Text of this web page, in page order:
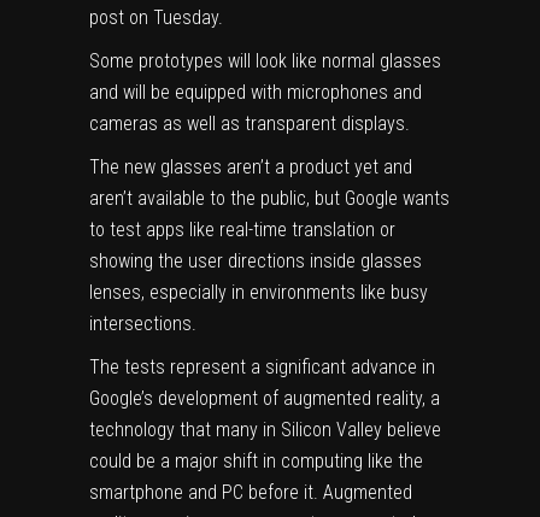
post on Tuesday.
Some prototypes will look like normal glasses
and will be equipped with microphones and
cameras as well as transparent displays.
The new glasses aren’t a product yet and
aren’t available to the public, but Google wants
to test apps like real-time translation or
showing the user directions inside glasses
lenses, especially in environments like busy
intersections.
The tests represent a significant advance in
Google’s development of augmented reality, a
technology that many in Silicon Valley believe
could be a major shift in computing like the
smartphone and PC before it. Augmented